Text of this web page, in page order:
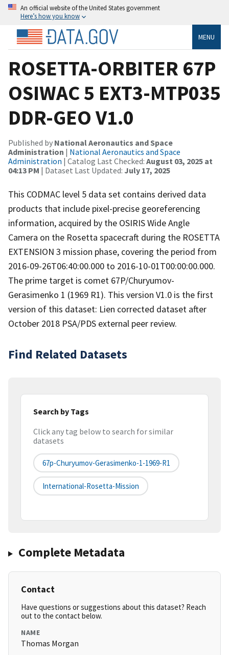
An official website of the United States government
Here’s how you know
MENU
ROSETTA-ORBITER 67P
OSIWAC 5 EXT3-MTP035
DDR-GEO V1.0
Published by National Aeronautics and Space
Administration | National Aeronautics and Space
Administration | Catalog Last Checked: August 03, 2025 at
04:13 PM | Dataset Last Updated: July 17, 2025
This CODMAC level 5 data set contains derived data
products that include pixel-precise georeferencing
information, acquired by the OSIRIS Wide Angle
Camera on the Rosetta spacecraft during the ROSETTA
EXTENSION 3 mission phase, covering the period from
2016-09-26T06:40:00.000 to 2016-10-01T00:00:00.000.
The prime target is comet 67P/Churyumov-
Gerasimenko 1 (1969 R1). This version V1.0 is the first
version of this dataset: Lien corrected dataset after
October 2018 PSA/PDS external peer review.
Find Related Datasets
Search by Tags
Click any tag below to search for similar
datasets
67p-Churyumov-Gerasimenko-1-1969-R1
International-Rosetta-Mission
Complete Metadata
Contact
Have questions or suggestions about this dataset? Reach
out to the contact below.
NAME
Thomas Morgan